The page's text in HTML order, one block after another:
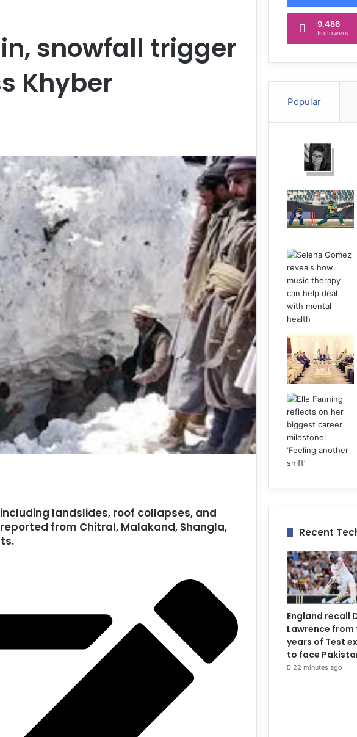
snowfall trigger
Khyber
landslides, roof collapses, and
from Chitral, Malakand, Shangla,
9,486
Followers
Popular
Recent
England recall
Lawrence from
years of Test
to face
22 minutes ago